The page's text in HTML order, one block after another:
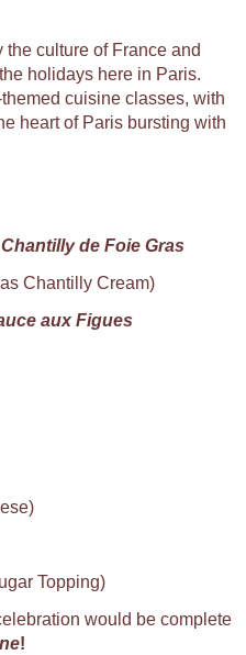
culture of France and
holidays here in Paris.
cuisine classes, with
heart of Paris bursting with
de Foie Gras
Chantilly Cream)
aux Figues
Topping)
would be complete
!